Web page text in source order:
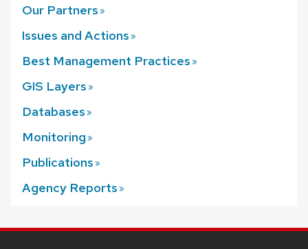
Our Partners
Issues and Actions
Best Management Practices
GIS Layers
Databases
Monitoring
Publications
Agency Reports